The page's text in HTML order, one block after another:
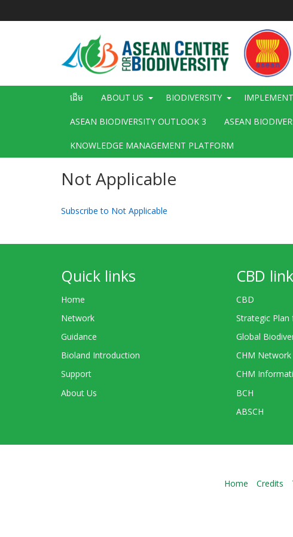
Main
ដើម ABOUT US BIODIVERSITY
ASEAN BIODIVERSITY OUTLOOK 3 ASEAN
KNOWLEDGE MANAGEMENT PLATFORM
Not Applicable
Subscribe to Not Applicable
Quick links
Home
Network
Guidance
Bioland Introduction
Support
About Us
CBD
CBD
Strategic
Global
CHM Network
CHM
BCH
ABSCH
Home Credits